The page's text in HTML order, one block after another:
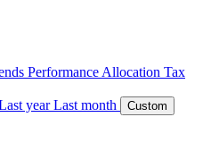
Performance Allocation Tax
yearLast month Custom